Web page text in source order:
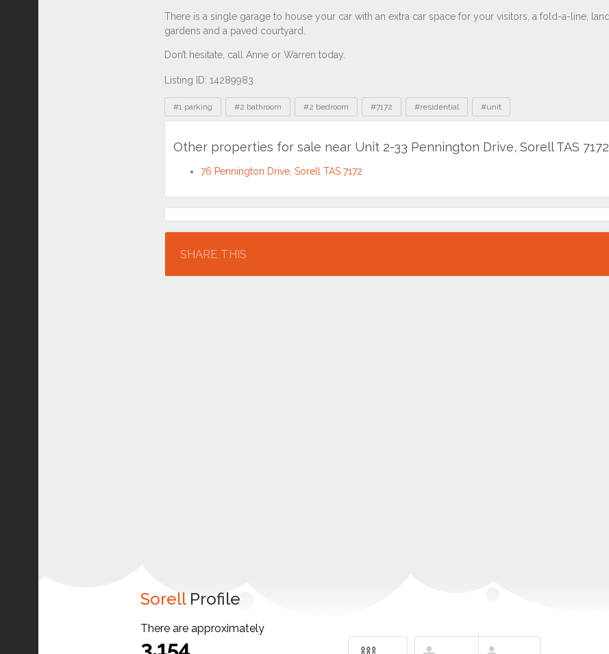
Listing ID: 14289983
Tags
#1 parking #2 bathroom #2 bedroom #7172 #residential #unit
Other properties for sale near Unit 2-33 Pennington Drive, Sorell TAS 7172
76 Pennington Drive, Sorell TAS 7172
Location
SHARE THIS
SorellProfile
There are approximately
3,154